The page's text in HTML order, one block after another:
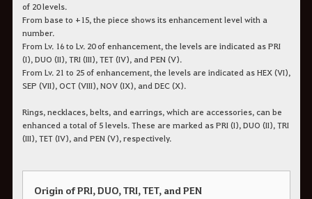
of 20 levels.
From base to +15, the piece shows its enhancement level with a
number.
From Lv. 16 to Lv. 20 of enhancement, the levels are indicated as PRI
(I), DUO (II), TRI (III), TET (IV), and PEN (V).
From Lv. 21 to 25 of enhancement, the levels are indicated as HEX (VI),
SEP (VII), OCT (VIII), NOV (IX), and DEC (X).
Rings, necklaces, belts, and earrings, which are accessories, can be
enhanced a total of 5 levels. These are marked as PRI (I), DUO (II), TRI
(III), TET (IV), and PEN (V), respectively.
Origin of PRI, DUO, TRI, TET, and PEN